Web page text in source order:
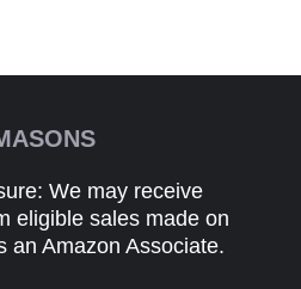
We may receive
eligible sales made on
an Amazon Associate.